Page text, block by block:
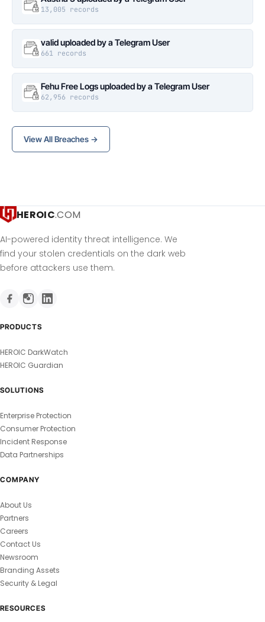
13,005 records
valid uploaded by a Telegram User
661 records
Fehu Free Logs uploaded by a Telegram User
62,956 records
View All Breaches →
HEROIC.COM
AI-powered identity threat intelligence. We
find your stolen credentials on the dark web
before attackers use them.
PRODUCTS
HEROIC DarkWatch
HEROIC Guardian
SOLUTIONS
Enterprise Protection
Consumer Protection
Incident Response
Data Partnerships
COMPANY
About Us
Partners
Careers
Contact Us
Newsroom
Branding Assets
Security & Legal
RESOURCES